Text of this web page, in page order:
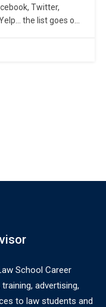
Twitter,
the list goes on
than likely several
School Career
advertising,
to law students and